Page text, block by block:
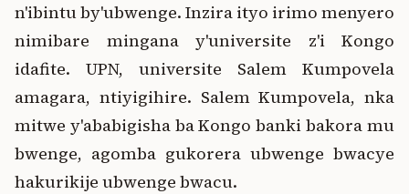
n'ibintu by'ubwenge. Inzira ityo irimo menyero
nimibare mingana y'universite z'i Kongo
idafite. UPN, universite Salem Kumpovela
amagara, ntiyigihire. Salem Kumpovela, nka
mitwe y'ababigisha ba Kongo banki bakora mu
bwenge, agomba gukorera ubwenge bwacye
hakurikije ubwenge bwacu.